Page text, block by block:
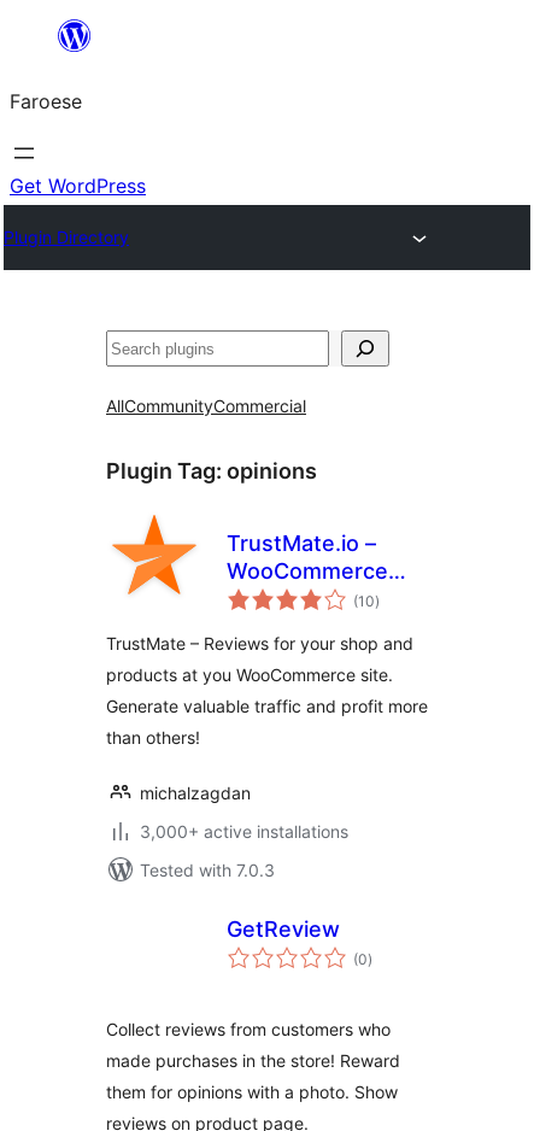
innihald
Faroese
Get WordPress
Plugin Directory
Leita
AllCommunityCommercial
Plugin Tag: opinions
TrustMate.io –
WooCommerce
integration
(10total
ratings
)
TrustMate – Reviews for your shop and
products at you WooCommerce site.
Generate valuable traffic and profit more
than others!
michalzagdan
3,000+ active installations
Tested with 7.0.3
GetReview
(0total
ratings
)
Collect reviews from customers who
made purchases in the store! Reward
them for opinions with a photo. Show
reviews on product page.